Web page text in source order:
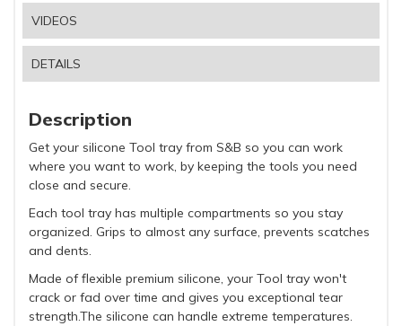
VIDEOS
DETAILS
Description
Get your silicone Tool tray from S&B so you can work
where you want to work, by keeping the tools you need
close and secure.
Each tool tray has multiple compartments so you stay
organized. Grips to almost any surface, prevents scatches
and dents.
Made of flexible premium silicone, your Tool tray won't
crack or fad over time and gives you exceptional tear
strength.The silicone can handle extreme temperatures.